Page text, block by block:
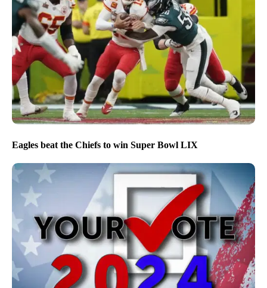
Eagles beat the Chiefs to win Super Bowl LIX